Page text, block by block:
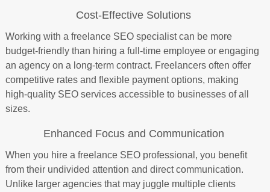
Cost-Effective Solutions
Working with a freelance SEO specialist can be more
budget-friendly than hiring a full-time employee or engaging
an agency on a long-term contract. Freelancers often offer
competitive rates and flexible payment options, making
high-quality SEO services accessible to businesses of all
sizes.
Enhanced Focus and Communication
When you hire a freelance SEO professional, you benefit
from their undivided attention and direct communication.
Unlike larger agencies that may juggle multiple clients